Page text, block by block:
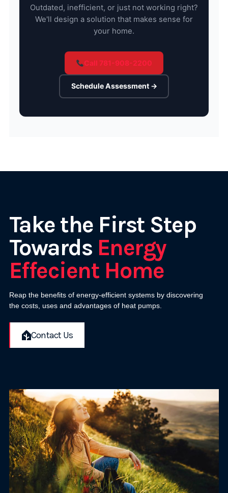
Outdated, inefficient, or just not working right?
We'll design a solution that makes sense for
your home.
Call 781-908-2200
Schedule Assessment →
Take the First Step
Towards Energy
Effecient Home
Reap the benefits of energy-efficient systems by discovering
the costs, uses and advantages of heat pumps.
Contact Us